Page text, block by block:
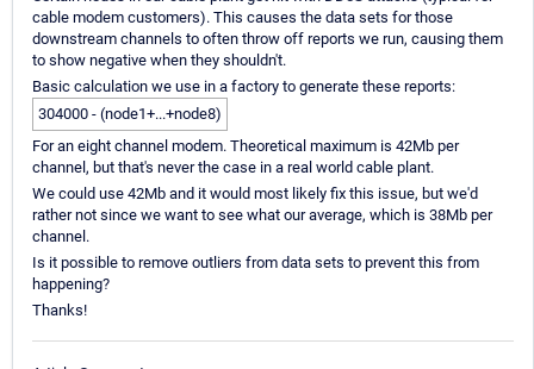
cable modem customers). This causes the data sets for those
downstream channels to often throw off reports we run, causing them
to show negative when they shouldn't.
Basic calculation we use in a factory to generate these reports:
304000 - (node1+...+node8)
For an eight channel modem. Theoretical maximum is 42Mb per
channel, but that's never the case in a real world cable plant.
We could use 42Mb and it would most likely fix this issue, but we'd
rather not since we want to see what our average, which is 38Mb per
channel.
Is it possible to remove outliers from data sets to prevent this from
happening?
Thanks!